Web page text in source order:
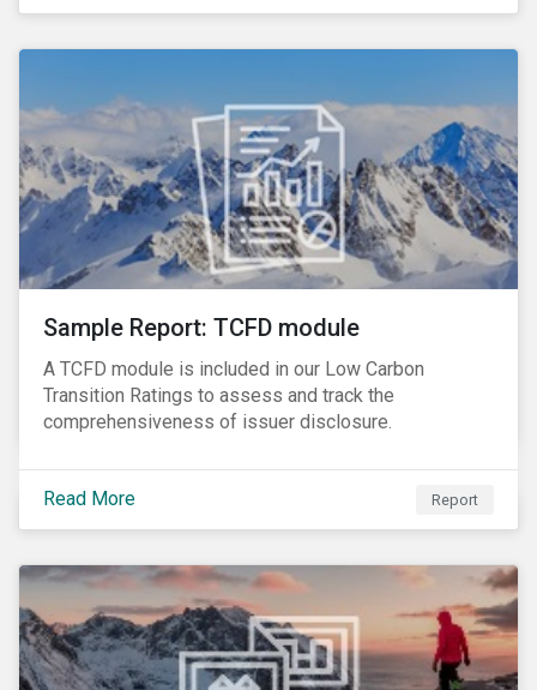
impact-focused investment approach that integrates
Sample Report: TCFD module
A TCFD module is included in our Low Carbon
Transition Ratings to assess and track the
comprehensiveness of issuer disclosure.
Read More Report